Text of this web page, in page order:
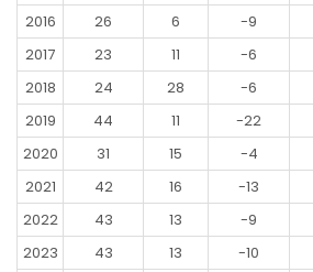
2016
26 6 -9
2017
23 11 -6
2018
24 28 -6
2019
44 11 -22
2020
31 15 -4
2021
42 16 -13
2022
43 13 -9
2023
43 13 -10